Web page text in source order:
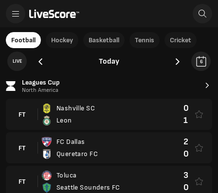
Football Hockey Basketball Tennis Cricket
LIVE Today 6
Leagues Cup
North America
FT
Nashville SC
Leon
0
1
FT
FC Dallas
Queretaro FC
2
0
FT
Toluca
Seattle Sounders FC
3
0